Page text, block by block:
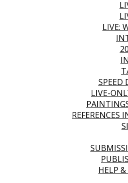
LIVE:
SPEED
LIVE-
REFERENCES
HELP